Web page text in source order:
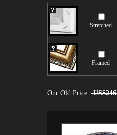
Stretched
Framed
Our Old Price: